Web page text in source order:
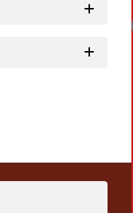
in
and research